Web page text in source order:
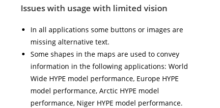
Issues with usage with limited vision
In all applications some buttons or images are
missing alternative text.
Some shapes in the maps are used to convey
information in the following applications: World
Wide HYPE model performance, Europe HYPE
model performance, Arctic HYPE model
performance, Niger HYPE model performance.